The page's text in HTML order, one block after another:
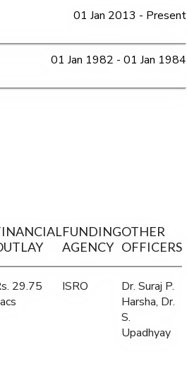
01 Jan 2013 - Present
01 Jan 1982 - 01 Jan 1984
FUNDING
AGENCY
OTHER
OFFICERS
29.75
ISRO
Dr. Suraj P.
Harsha, Dr.
S.
Upadhyay